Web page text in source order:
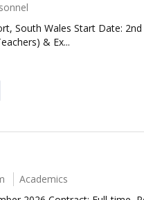
South Wales Start Date:
& Ex...
Academics